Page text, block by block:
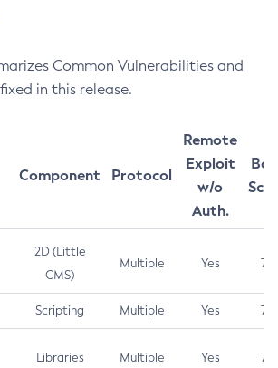
Common Vulnerabilities and
in this release.
Component Protocol
Remote
Exploit
w/o
Auth.
2D (Little
CMS)
Multiple Yes 7.5
Scripting Multiple Yes 7.5
Libraries Multiple Yes 7.5